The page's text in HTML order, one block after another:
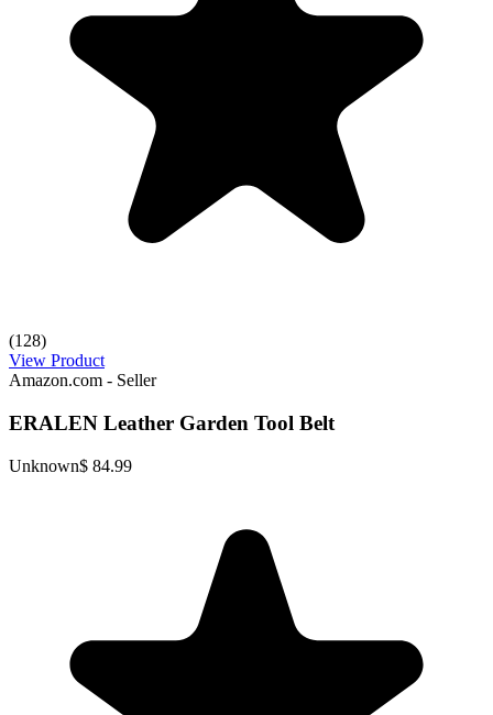
(128)
View Product
Amazon.com - Seller
ERALEN Leather Garden Tool Belt
Unknown$ 84.99